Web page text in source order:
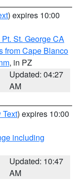
) expires 10:00
St. George CA
from Cape Blanco
, in PZ
Updated: 04:27
AM
Text) expires 10:00
including
Updated: 10:47
AM